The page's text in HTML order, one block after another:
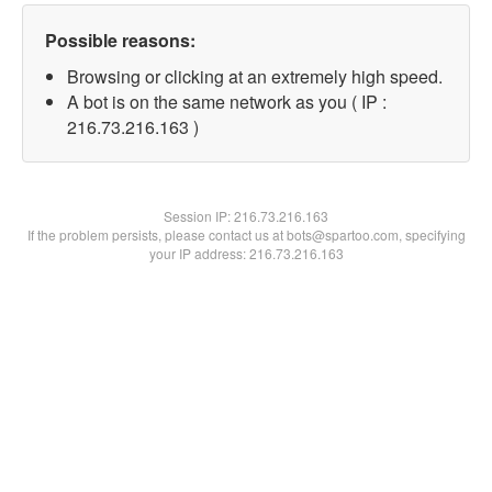
Possible reasons:
Browsing or clicking at an extremely high speed.
A bot is on the same network as you ( IP :
216.73.216.163 )
Session IP:216.73.216.163
If the problem persists, please contact us at bots@spartoo.com, specifying
your IP address: 216.73.216.163